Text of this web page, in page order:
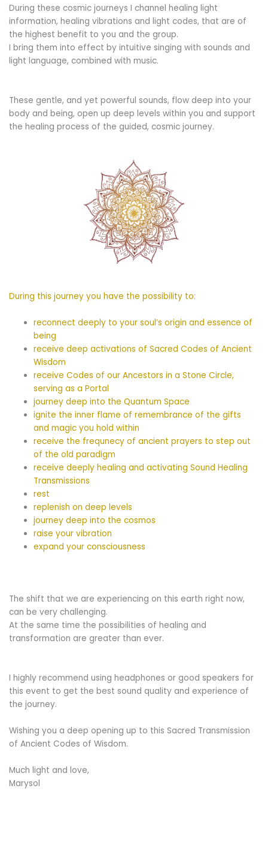
During these cosmic journeys I channel healing light
information, healing vibrations and light codes, that are of
the highest benefit to you and the group.
I bring them into effect by intuitive singing with sounds and
light language, combined with music.
These gentle, and yet powerful sounds, flow deep into your
body and being, open up deep levels within you and support
the healing process of the guided, cosmic journey.
During this journey you have the possibility to:
reconnect deeply to your soul’s origin and essence of
being
receive deep activations of Sacred Codes of Ancient
Wisdom
receive Codes of our Ancestors in a Stone Circle,
serving as a Portal
journey deep into the Quantum Space
ignite the inner flame of remembrance of the gifts
and magic you hold within
receive the frequnecy of ancient prayers to step out
of the old paradigm
receive deeply healing and activating Sound Healing
Transmissions
rest
replenish on deep levels
journey deep into the cosmos
raise your vibration
expand your consciousness
The shift that we are experiencing on this earth right now,
can be very challenging.
At the same time the possibilities of healing and
transformation are greater than ever.
I highly recommend using headphones or good speakers for
this event to get the best sound quality and experience of
the journey.
Wishing you a deep opening up to this Sacred Transmission
of Ancient Codes of Wisdom.
Much light and love,
Marysol